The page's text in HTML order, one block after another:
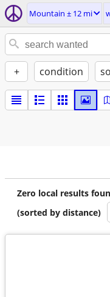
Mountain ± 12 mi
+ condition
Zero local results
(sorted by distance)